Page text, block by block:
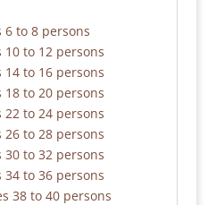
6 to 8 persons
10 to 12 persons
14 to 16 persons
18 to 20 persons
22 to 24 persons
26 to 28 persons
30 to 32 persons
34 to 36 persons
38 to 40 persons